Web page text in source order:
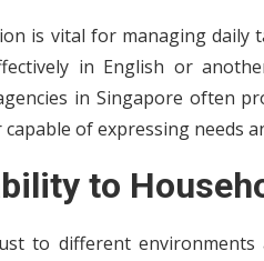
is vital for managing daily
in English or
in Singapore often
of expressing needs
to
to different environments